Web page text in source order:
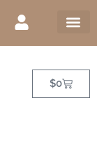
$0